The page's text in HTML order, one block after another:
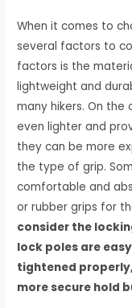
When it comes to
several factors to
factors is the
lightweight and
many hikers. On
even lighter and
they can be more
the type of grip.
comfortable and
or rubber grips for
consider the
lock poles are
tightened
more secure hold